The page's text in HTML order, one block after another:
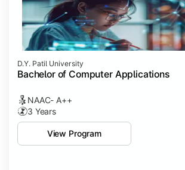
D.Y. Patil University
Bachelor of Computer Applications
NAAC- A++
3 Years
View Program